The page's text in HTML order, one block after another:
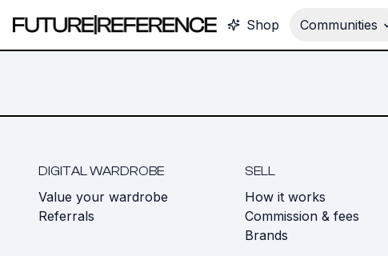
Shop Communities
DIGITAL WARDROBE
Value your wardrobe
Referrals
SELL
How it works
Commission & fees
Brands